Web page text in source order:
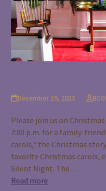
December 19, 2023
Please join us on
7:00 p.m. for a family-
carols," the Christmas
favorite Christmas carols,
Silent Night. The…
Read more